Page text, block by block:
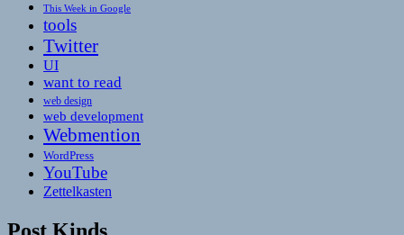
This Week in Google
tools
Twitter
UI
want to read
web design
web development
Webmention
WordPress
YouTube
Zettelkasten